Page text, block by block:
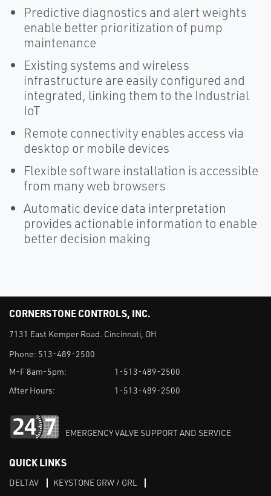
Predictive diagnostics and alert weights
enable better prioritization of pump
maintenance
Existing systems and wireless
infrastructure are easily configured and
integrated, linking them to the Industrial
IoT
Remote connectivity enables access via
desktop or mobile devices
Flexible software installation is accessible
from many web browsers
Automatic device data interpretation
provides actionable information to enable
better decision making
CORNERSTONE CONTROLS, INC.
7131 East Kemper Road. Cincinnati, OH
Phone: 513-489-2500
M-F 8am-5pm:
1-513-489-2500
After Hours:
1-513-489-2500
EMERGENCY VALVE SUPPORT AND SERVICE
QUICK LINKS
DELTAV KEYSTONE GRW / GRL